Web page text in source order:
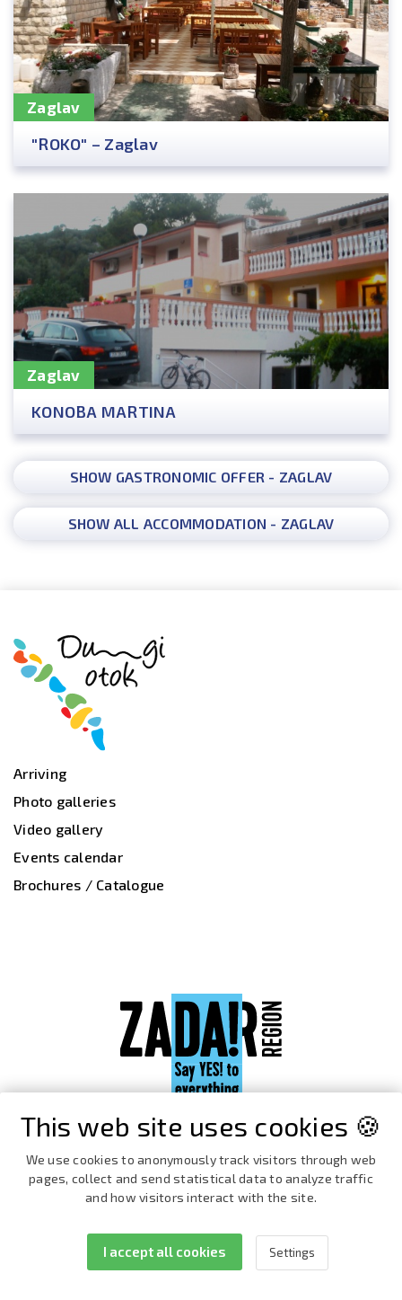
Zaglav
"ROKO" – Zaglav
Zaglav
KONOBA MARTINA
SHOW GASTRONOMIC OFFER - ZAGLAV
SHOW ALL ACCOMMODATION - ZAGLAV
Arriving
Photo galleries
Video gallery
Events calendar
Brochures / Catalogue
This web site uses cookies 🍪
We use cookies to anonymously track visitors through web
pages, collect and send statistical data to analyze traffic
and how visitors interact with the site.
I accept all cookies Settings